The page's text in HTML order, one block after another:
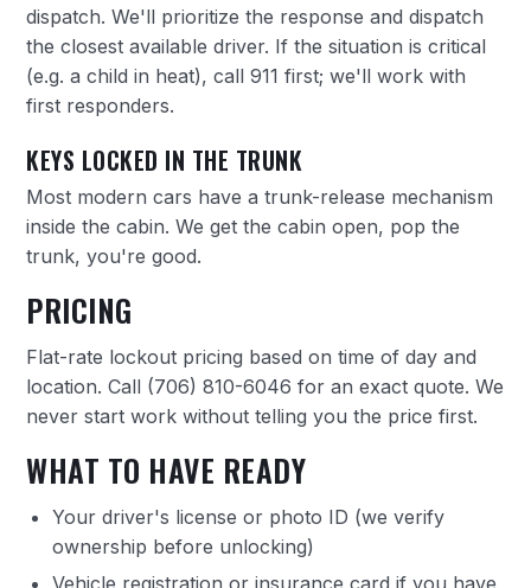
dispatch. We'll prioritize the response and dispatch
the closest available driver. If the situation is critical
(e.g. a child in heat), call 911 first; we'll work with
first responders.
KEYS LOCKED IN THE TRUNK
Most modern cars have a trunk-release mechanism
inside the cabin. We get the cabin open, pop the
trunk, you're good.
PRICING
Flat-rate lockout pricing based on time of day and
location. Call (706) 810-6046 for an exact quote. We
never start work without telling you the price first.
WHAT TO HAVE READY
Your driver's license or photo ID (we verify
ownership before unlocking)
Vehicle registration or insurance card if you have